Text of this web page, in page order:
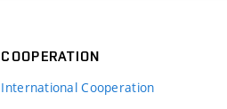
COOPERATION
International Cooperation